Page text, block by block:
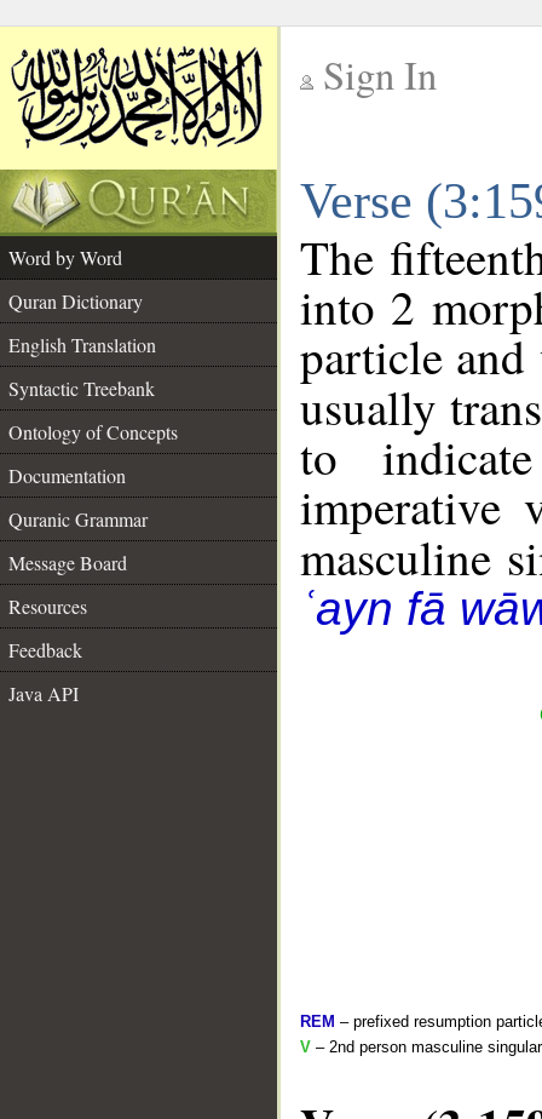
Sign In
Verse
Word by Word
Quran Dictionary
English Translation
Syntactic Treebank
Ontology of Concepts
Documentation
Quranic Grammar
Message Board
Resources
Feedback
Java API
The
into 2
particle
usually
to
imperative
masculine
ʿayn fā
REM – prefixed resumption
V – 2nd person masculine